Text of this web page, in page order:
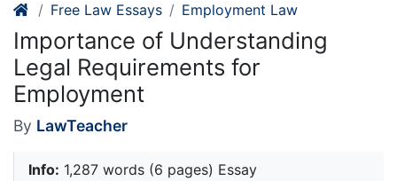
Free Law Essays Employment Law
Importance of Understanding
Legal Requirements for
Employment
By LawTeacher
Info: 1,287 words (6 pages) Essay